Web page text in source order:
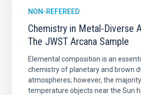
NON-REFEREED
Chemistry in Metal-Diverse
The JWST Arcana Sample
Elemental composition is an
chemistry of planetary and brown
atmospheres; however, the
temperature objects near the Sun